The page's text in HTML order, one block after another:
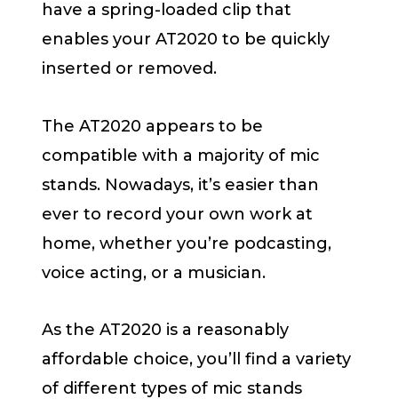
have a spring-loaded clip that
enables your AT2020 to be quickly
inserted or removed.
The AT2020 appears to be
compatible with a majority of mic
stands. Nowadays, it’s easier than
ever to record your own work at
home, whether you’re podcasting,
voice acting, or a musician.
As the AT2020 is a reasonably
affordable choice, you’ll find a variety
of different types of mic stands